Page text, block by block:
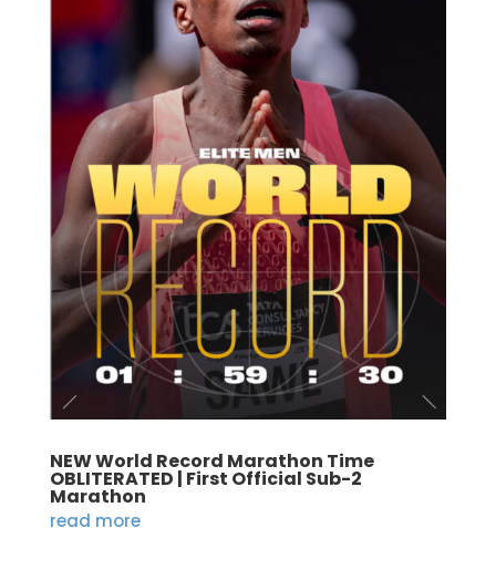
NEW World Record Marathon Time
OBLITERATED | First Official Sub-2
Marathon
read more